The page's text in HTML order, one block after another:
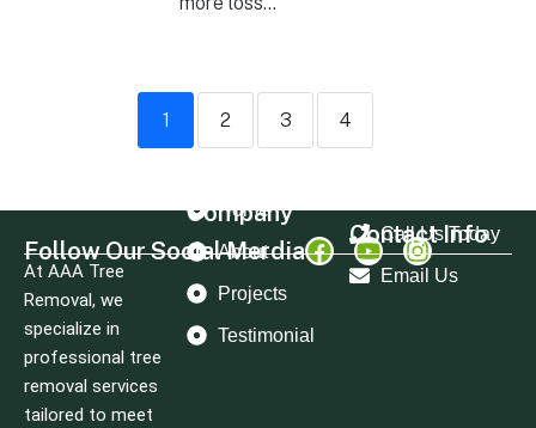
1 2 3 4
Follow Our Social Merdia
At AAA Tree
Removal, we
specialize in
professional tree
removal services
tailored to meet
Company
Home
About
Projects
Testimonial
Contact Info
Call Us Today
Email Us